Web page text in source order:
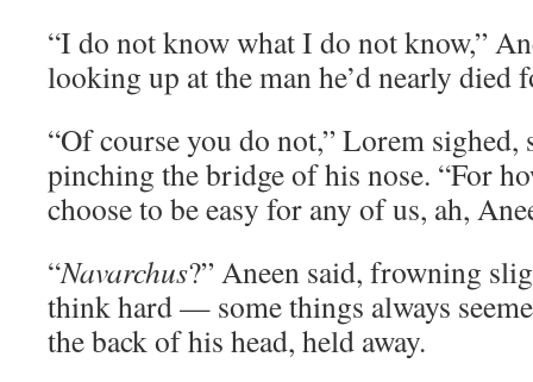
“I do not know what I do not know,”
looking up at the man he’d nearly died
“Of course you do not,” Lorem sighed,
pinching the bridge of his nose. “For
choose to be easy for any of us, ah,
“Navarchus?” Aneen said, frowning
think hard — some things always
the back of his head, held away.